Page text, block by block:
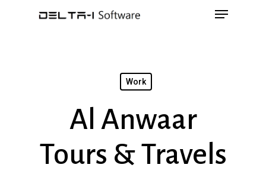
Menu
Work
Al Anwaar
Tours & Travels